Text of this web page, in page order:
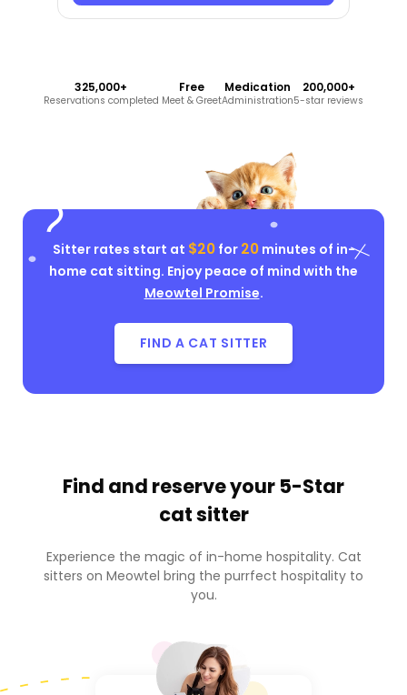
325,000+
Reservations completed
Free
Meet & Greet
Medication
Administration
200,000+
5-star reviews
Sitter rates start at $20for 20minutes of in-
home cat sitting. Enjoy peace of mind with the
Meowtel Promise.
FIND A CAT SITTER
Find and reserve your 5-Star
cat sitter
Experience the magic of in-home hospitality. Cat
sitters on Meowtel bring the purrfect hospitality to
you.